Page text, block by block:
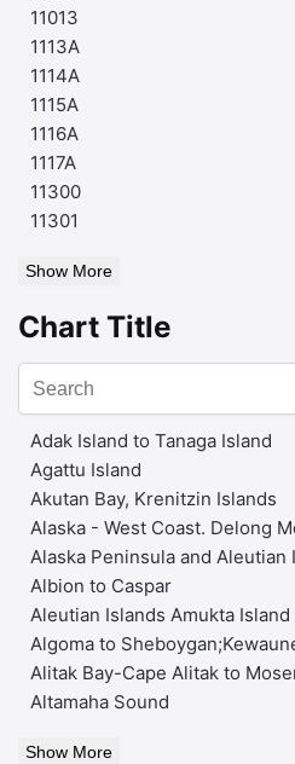
11013
1113A
1114A
1115A
1116A
1117A
11300
11301
Show More
Chart Title
Adak Island to Tanaga Island
Agattu Island
Akutan Bay, Krenitzin Islands
Alaska - West Coast. Delong
Alaska Peninsula and Aleutian
Albion to Caspar
Aleutian Islands Amukta
Algoma to
Alitak Bay-Cape Alitak to
Altamaha Sound
Show More